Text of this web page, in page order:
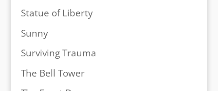
Statue of Liberty
Sunny
Surviving Trauma
The Bell Tower